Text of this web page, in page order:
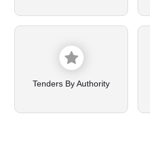
Tenders By Authority